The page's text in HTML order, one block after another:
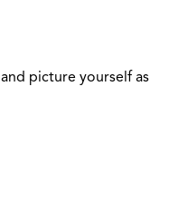
and picture yourself as